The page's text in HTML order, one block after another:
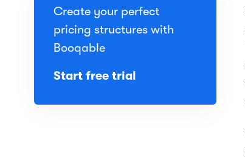
Create your perfect
pricing structures with
Booqable
Start free trial